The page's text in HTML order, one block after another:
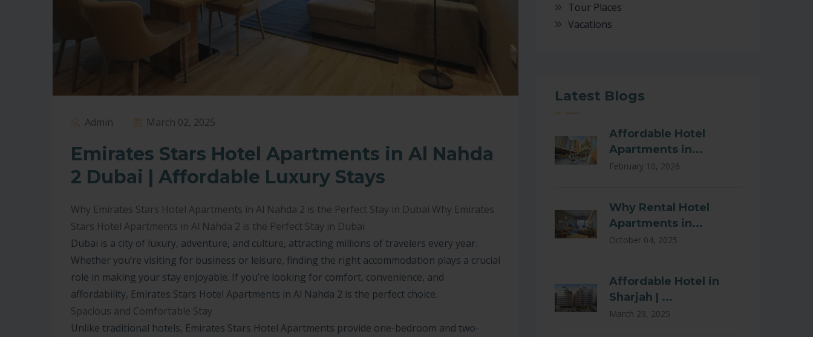
Admin March 02, 2025
Emirates Stars Hotel Apartments in Al Nahda
2 Dubai | Affordable Luxury Stays
Why Emirates Stars Hotel Apartments in Al Nahda 2 is the Perfect Stay in Dubai Why Emirates
Stars Hotel Apartments in Al Nahda 2 is the Perfect Stay in Dubai
Dubai is a city of luxury, adventure, and culture, attracting millions of travelers every year.
Whether you’re visiting for business or leisure, finding the right accommodation plays a crucial
role in making your stay enjoyable. If you’re looking for comfort, convenience, and
affordability, Emirates Stars Hotel Apartments in Al Nahda 2 is the perfect choice.
Spacious and Comfortable Stay
Unlike traditional hotels, Emirates Stars Hotel Apartments provide one-bedroom and two-
Tour Places
Vacations
Latest Blogs
Affordable Hotel
Apartments in...
February 10, 2026
Why Rental Hotel
Apartments in...
October 04, 2025
Affordable Hotel in
Sharjah | ...
March 29, 2025